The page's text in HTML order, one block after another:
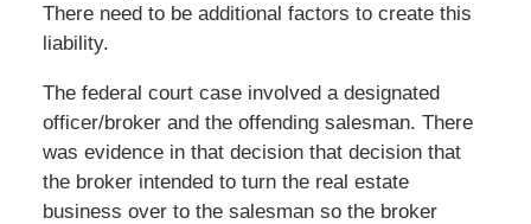
There need to be additional factors to create this
liability.
The federal court case involved a designated
officer/broker and the offending salesman. There
was evidence in that decision that decision that
the broker intended to turn the real estate
business over to the salesman so the broker